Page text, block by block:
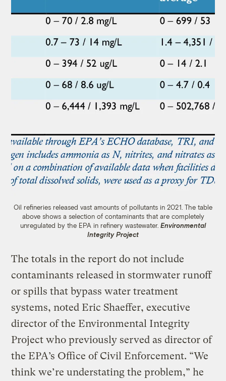
Oil refineries released vast amounts of pollutants in 2021. The table
above shows a selection of contaminants that are completely
unregulated by the EPA in refinery wastewater. Environmental
Integrity Project
The totals in the report do not include
contaminants released in stormwater runoff
or spills that bypass water treatment
systems, noted Eric Shaeffer, executive
director of the Environmental Integrity
Project who previously served as director of
the EPA’s Office of Civil Enforcement. “We
think we’re understating the problem,” he